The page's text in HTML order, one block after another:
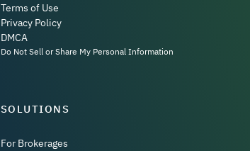
Terms of Use
Privacy Policy
DMCA
Do Not Sell or Share My Personal Information
SOLUTIONS
For Brokerages